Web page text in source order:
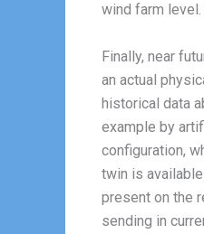
wind farm
Finally, near
an actual
historical data
example by
configuration,
twin is
present on the
sending in